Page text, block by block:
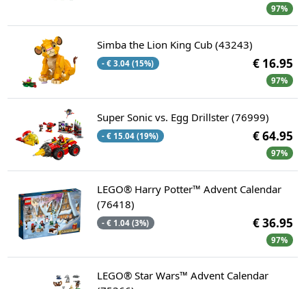
97%
Simba the Lion King Cub (43243)
- € 3.04 (15%) € 16.95
97%
Super Sonic vs. Egg Drillster (76999)
- € 15.04 (19%) € 64.95
97%
LEGO® Harry Potter™ Advent Calendar
(76418)
- € 1.04 (3%) € 36.95
97%
LEGO® Star Wars™ Advent Calendar